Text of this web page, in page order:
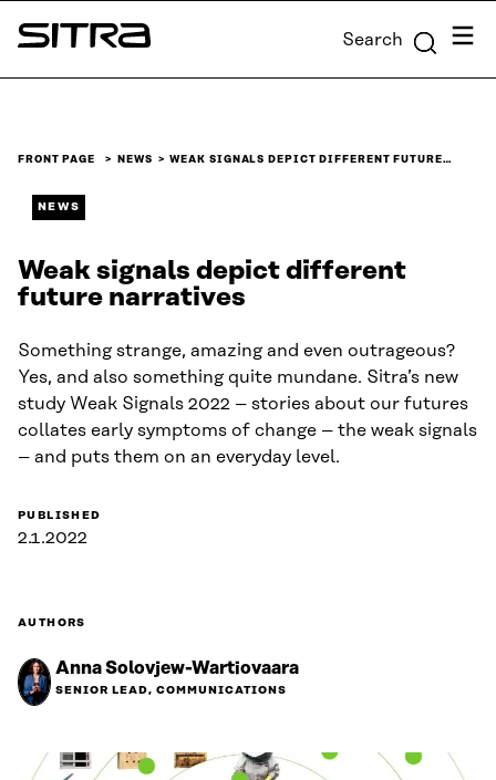
Skip to
content
Sitra Search Menu
FRONT PAGE NEWS WEAK SIGNALS DEPICT DIFFERENT FUTURE…
NEWS
Weak signals depict different
future narratives
Something strange, amazing and even outrageous?
Yes, and also something quite mundane. Sitra’s new
study Weak Signals 2022 – stories about our futures
collates early symptoms of change – the weak signals
– and puts them on an everyday level.
PUBLISHED
2.1.2022
AUTHORS
Anna Solovjew-Wartiovaara
SENIOR LEAD, COMMUNICATIONS